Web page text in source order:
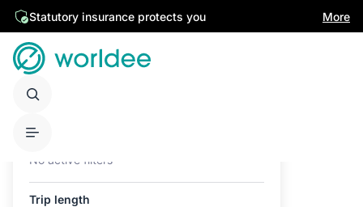
Statutory insurance protects you More
No active filters
Trip length